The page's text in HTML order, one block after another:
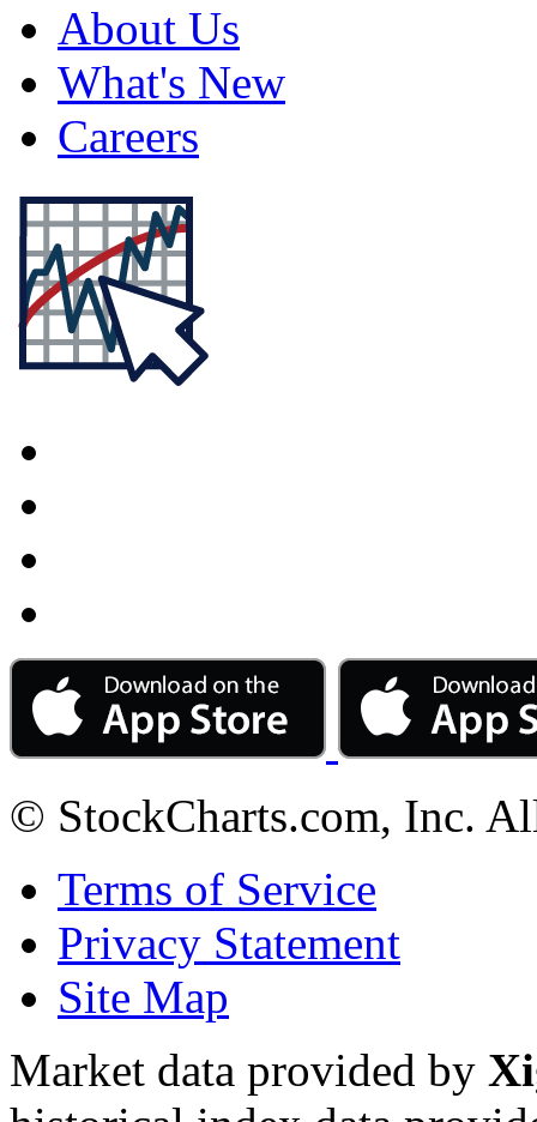
About Us
What's New
Careers
© StockCharts.com, Inc.
Terms of Service
Privacy Statement
Site Map
Market data provided by